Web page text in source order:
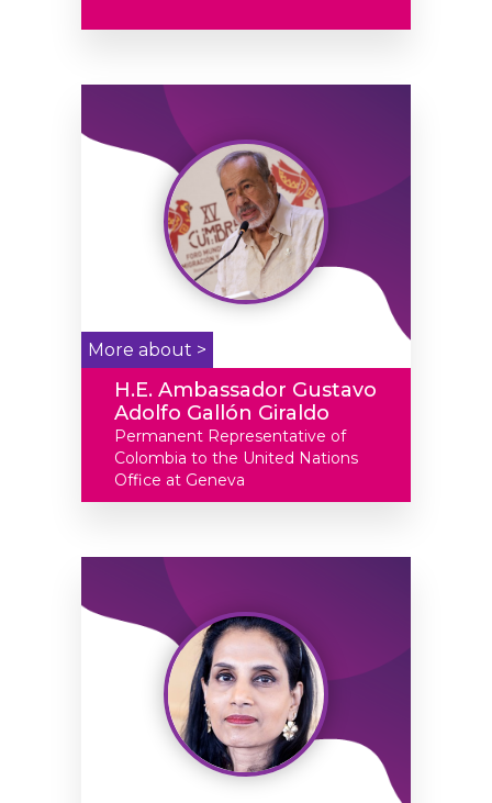
More about >
H.E. Ambassador Gustavo
Adolfo Gallón Giraldo
Permanent Representative of
Colombia to the United Nations
Office at Geneva